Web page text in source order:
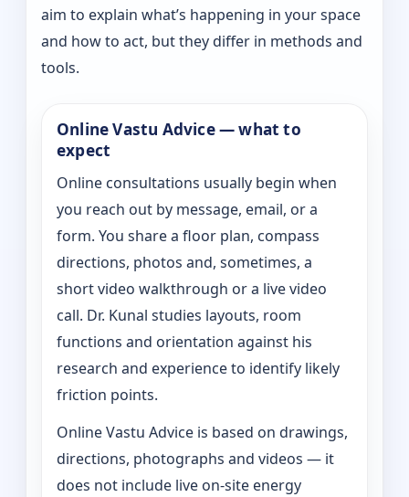
aim to explain what’s happening in your space
and how to act, but they differ in methods and
tools.
Online Vastu Advice — what to
expect
Online consultations usually begin when
you reach out by message, email, or a
form. You share a floor plan, compass
directions, photos and, sometimes, a
short video walkthrough or a live video
call. Dr. Kunal studies layouts, room
functions and orientation against his
research and experience to identify likely
friction points.
Online Vastu Advice is based on drawings,
directions, photographs and videos — it
does not include live on-site energy